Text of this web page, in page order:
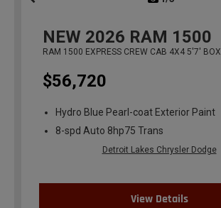
NEW 2026 RAM 1500
RAM 1500 EXPRESS CREW CAB 4X4 5'7' BOX
$56,720
Hydro Blue Pearl-coat Exterior Paint
8-spd Auto 8hp75 Trans
Detroit Lakes Chrysler Dodge
View Details